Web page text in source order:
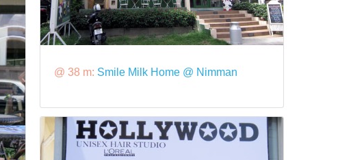
@ 38 m: Smile Milk Home @ Nimman